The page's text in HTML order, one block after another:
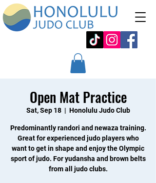
Open Mat Practice
Sat, Sep 18
  |
Honolulu Judo Club
Predominantly randori and newaza training.
Great for experienced judo players who
want to get in shape and enjoy the Olympic
sport of judo. For yudansha and brown belts
from all judo clubs.